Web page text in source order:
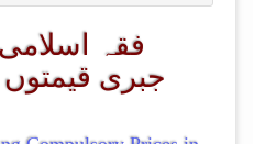
فقہ
جبری